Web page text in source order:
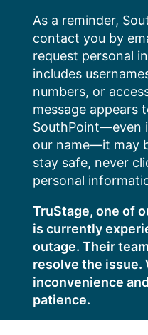
content
As a reminder,
contact you by
request personal
includes
numbers, or
message appears
SouthPoint—even
our name—it may
stay safe, never
personal
TruStage, one of
is currently
outage. Their
resolve the issue.
inconvenience
patience.